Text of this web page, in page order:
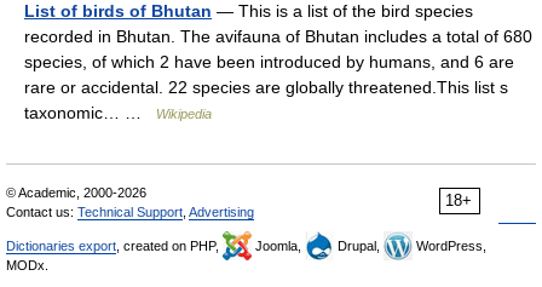
List of birds of Bhutan — This is a list of the bird species
recorded in Bhutan. The avifauna of Bhutan includes a total of 680
species, of which 2 have been introduced by humans, and 6 are
rare or accidental. 22 species are globally threatened.This list s
taxonomic… …
Wikipedia
18+
© Academic, 2000-2026
Contact us: Technical Support Advertising
Dictionaries export , created on PHP, Joomla, Drupal,
WordPress,
MODx.